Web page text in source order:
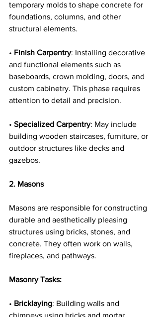
temporary molds to shape concrete for
foundations, columns, and other
structural elements.
• Finish Carpentry: Installing decorative
and functional elements such as
baseboards, crown molding, doors, and
custom cabinetry. This phase requires
attention to detail and precision.
• Specialized Carpentry: May include
building wooden staircases, furniture, or
outdoor structures like decks and
gazebos.
2. Masons
Masons are responsible for constructing
durable and aesthetically pleasing
structures using bricks, stones, and
concrete. They often work on walls,
fireplaces, and pathways.
Masonry Tasks:
• Bricklaying: Building walls and